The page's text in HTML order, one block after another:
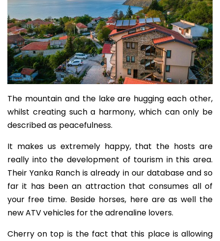
The mountain and the lake are hugging each other,
whilst creating such a harmony, which can only be
described as peacefulness.
It makes us extremely happy, that the hosts are
really into the development of tourism in this area.
Their Yanka Ranch is already in our database and so
far it has been an attraction that consumes all of
your free time. Beside horses, here are as well the
new ATV vehicles for the adrenaline lovers.
Cherry on top is the fact that this place is allowing